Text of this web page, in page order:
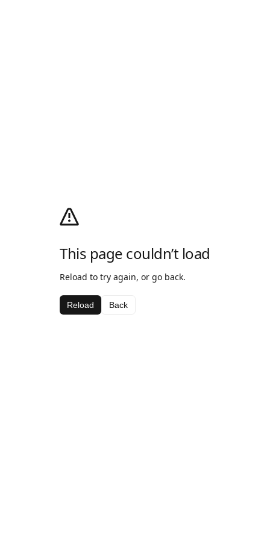
This page couldn’t load
Reload to try again, or go back.
Reload Back